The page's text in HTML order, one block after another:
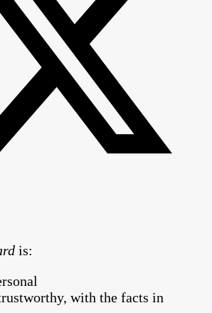
is:
with the facts in